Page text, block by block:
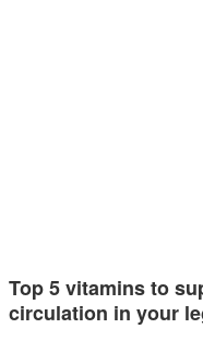
Top 5 vitamins to
circulation in your